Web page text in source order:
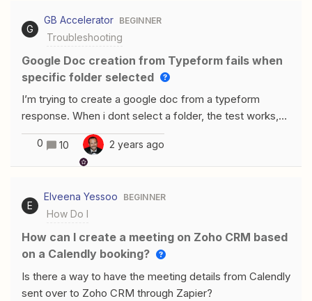
G
GB Accelerator BEGINNER
Troubleshooting
Google Doc creation from Typeform fails when
specific folder selected
I’m trying to create a google doc from a typeform
response. When i dont select a folder, the test works,
but when i select the folder i want to document to go
into, it doesnt work. Whats happening?
0 10 2 years ago
E
Elveena Yessoo BEGINNER
How Do I
How can I create a meeting on Zoho CRM based
on a Calendly booking?
Is there a way to have the meeting details from Calendly
sent over to Zoho CRM through Zapier?